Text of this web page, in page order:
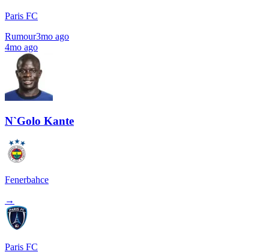
Paris FC
Rumour3mo ago
4mo ago
N`Golo Kante
Fenerbahce
→
Paris FC